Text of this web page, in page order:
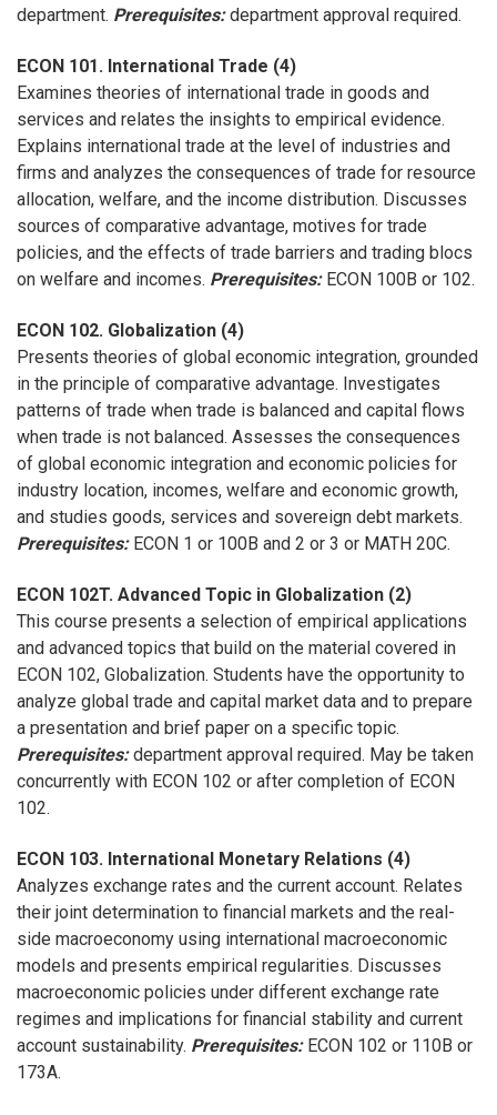
department. Prerequisites:department approval required.
ECON 101. International Trade (4)
Examines theories of international trade in goods and
services and relates the insights to empirical evidence.
Explains international trade at the level of industries and
firms and analyzes the consequences of trade for resource
allocation, welfare, and the income distribution. Discusses
sources of comparative advantage, motives for trade
policies, and the effects of trade barriers and trading blocs
on welfare and incomes. Prerequisites:ECON 100B or 102.
ECON 102. Globalization (4)
Presents theories of global economic integration, grounded
in the principle of comparative advantage. Investigates
patterns of trade when trade is balanced and capital flows
when trade is not balanced. Assesses the consequences
of global economic integration and economic policies for
industry location, incomes, welfare and economic growth,
and studies goods, services and sovereign debt markets.
Prerequisites: ECON 1 or 100B and 2 or 3 or MATH 20C.
ECON 102T. Advanced Topic in Globalization (2)
This course presents a selection of empirical applications
and advanced topics that build on the material covered in
ECON 102, Globalization. Students have the opportunity to
analyze global trade and capital market data and to prepare
a presentation and brief paper on a specific topic.
Prerequisites: department approval required. May be taken
concurrently with ECON 102 or after completion of ECON
102.
ECON 103. International Monetary Relations (4)
Analyzes exchange rates and the current account. Relates
their joint determination to financial markets and the real-
side macroeconomy using international macroeconomic
models and presents empirical regularities. Discusses
macroeconomic policies under different exchange rate
regimes and implications for financial stability and current
account sustainability. Prerequisites:ECON 102 or 110B or
173A.